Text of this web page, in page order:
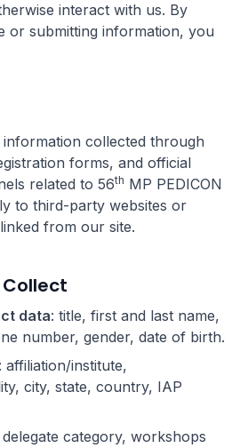
interact with us. By
or submitting information, you
collected through
forms, and official
related to 56th MP PEDICON
to third-party websites or
from our site.
data: title, first and last name,
number, gender, date of birth.
: affiliation/institute,
city, state, country, IAP
delegate category, workshops